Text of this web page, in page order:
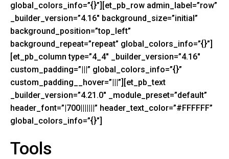
global_colors_info=”{}”][et_pb_row admin_label=”row”
_builder_version=”4.16″ background_size=”initial”
background_position=”top_left”
background_repeat=”repeat” global_colors_info=”{}”]
[et_pb_column type=”4_4″ _builder_version=”4.16″
custom_padding=”|||” global_colors_info=”{}”
custom_padding__hover=”|||”][et_pb_text
_builder_version=”4.21.0″ _module_preset=”default”
header_font=”|700|||||||” header_text_color=”#FFFFFF”
global_colors_info=”{}”]
Tools